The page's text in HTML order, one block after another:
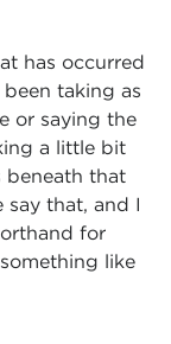
has occurred
taking as
or saying the
a little bit
beneath that
say that, and I
for
like